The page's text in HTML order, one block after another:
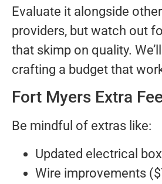
Evaluate it alongside
providers, but watch out
that skimp on quality.
crafting a budget that
Fort Myers Extra
Be mindful of extras like:
Updated electrical
Wire improvements